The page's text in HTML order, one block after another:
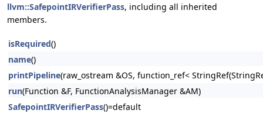
llvm::SafepointIRVerifierPass, including all inherited
members.
isRequired()
name()
printPipeline(raw_ostream &OS, function_ref<
run(Function &F, FunctionAnalysisManager &AM)
SafepointIRVerifierPass()=default